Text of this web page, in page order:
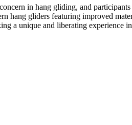
in hang gliding, and
hang gliders featuring improved
a unique and liberating experience